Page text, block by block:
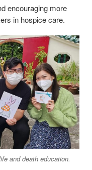
encouraging more
in hospice care.
and death education.